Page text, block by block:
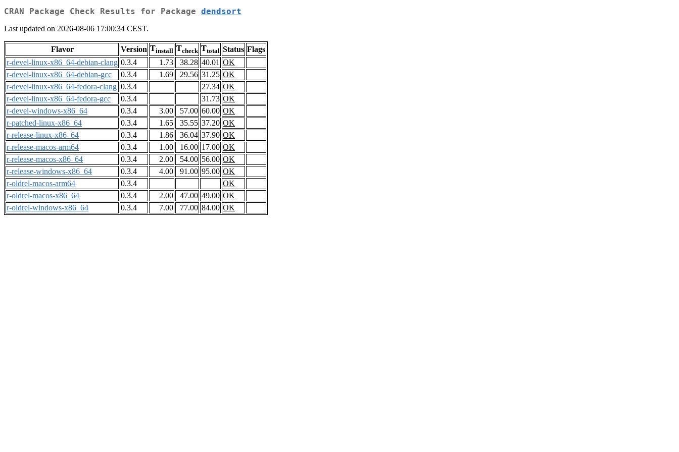
CRAN Package Check Results for Package dendsort
Last updated on 2026-08-06 17:00:34 CEST.
Flavor Version Tinstall Tcheck Ttotal Status Flags
r-devel-linux-x86_64-debian-clang 0.3.4 1.73 38.28 40.01 OK
r-devel-linux-x86_64-debian-gcc
0.3.4 1.69 29.56 31.25 OK
r-devel-linux-x86_64-fedora-clang 0.3.4 27.34 OK
r-devel-linux-x86_64-fedora-gcc
0.3.4 31.73 OK
r-devel-windows-x86_64
0.3.4 3.00 57.00 60.00 OK
r-patched-linux-x86_64
0.3.4 1.65 35.55 37.20 OK
r-release-linux-x86_64
0.3.4 1.86 36.04 37.90 OK
r-release-macos-arm64
0.3.4 1.00 16.00 17.00 OK
r-release-macos-x86_64
0.3.4 2.00 54.00 56.00 OK
r-release-windows-x86_64
0.3.4 4.00 91.00 95.00 OK
r-oldrel-macos-arm64
0.3.4
OK
r-oldrel-macos-x86_64
0.3.4 2.00 47.00 49.00 OK
r-oldrel-windows-x86_64
0.3.4 7.00 77.00 84.00 OK